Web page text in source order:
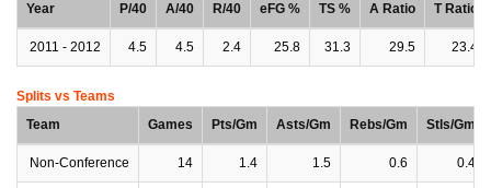
Year P/40 A/40 R/40 eFG % TS % A Ratio T Ratio
2011 - 2012 4.5 4.5 2.4 25.8 31.3 29.5 23.4
Splits vs Teams
Team
Games Pts/Gm Asts/Gm Rebs/Gm Stls/Gm
Non-Conference 14 1.4 1.5 0.6 0.4